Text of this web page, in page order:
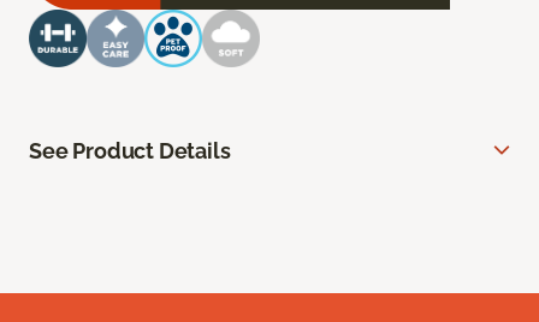
See Product Details